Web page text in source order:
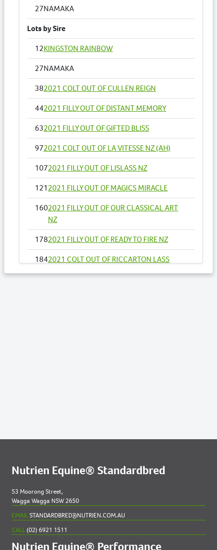
27NAMAKA
Lots by Sire
12KINGSTON RAINBOW
27NAMAKA
382021 COLT OUT OF CULLEN REIGN
442021 FILLY OUT OF DISTANT MEMORY
632021 FILLY OUT OF GIFTED BLISS
972021 COLT OUT OF LA VITESSE NZ (AH)
1072021 FILLY OUT OF LISLASS NZ
1212021 FILLY OUT OF MAGICS MIRACLE
1602021 FILLY OUT OF OUR CLASSICAL ART
NZ
1782021 FILLY OUT OF READY TO FIRE NZ
1842021 COLT OUT OF RICCARTON LASS
Nutrien Equine® Standardbred
53 Moorong Street,
Wagga Wagga NSW 2650
EMAILSTANDARDBRED@NUTRIEN.COM.AU
CALL(02) 6921 1511
Nutrien Equine® Performance